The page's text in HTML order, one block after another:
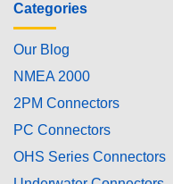
Categories
Our Blog
NMEA 2000
2PM Connectors
PC Connectors
OHS Series Connectors